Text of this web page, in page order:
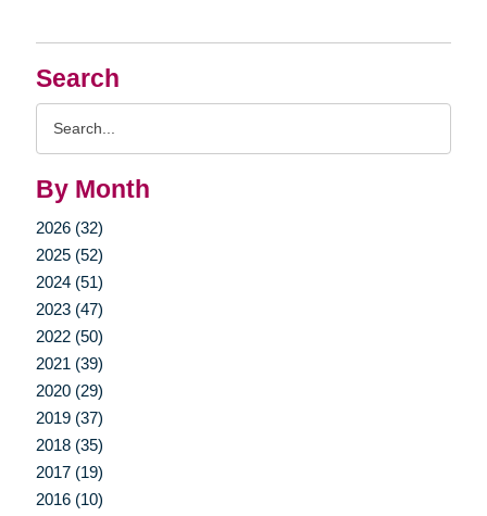
Search
By Month
2026 (32)
2025 (52)
2024 (51)
2023 (47)
2022 (50)
2021 (39)
2020 (29)
2019 (37)
2018 (35)
2017 (19)
2016 (10)